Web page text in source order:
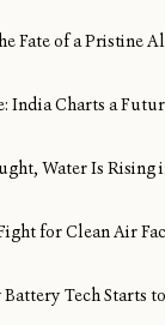
Fate of a Pristine
India Charts a
Water Is Rising
for Clean Air
Tech Starts